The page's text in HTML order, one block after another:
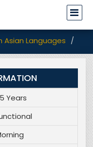
Languages
Years